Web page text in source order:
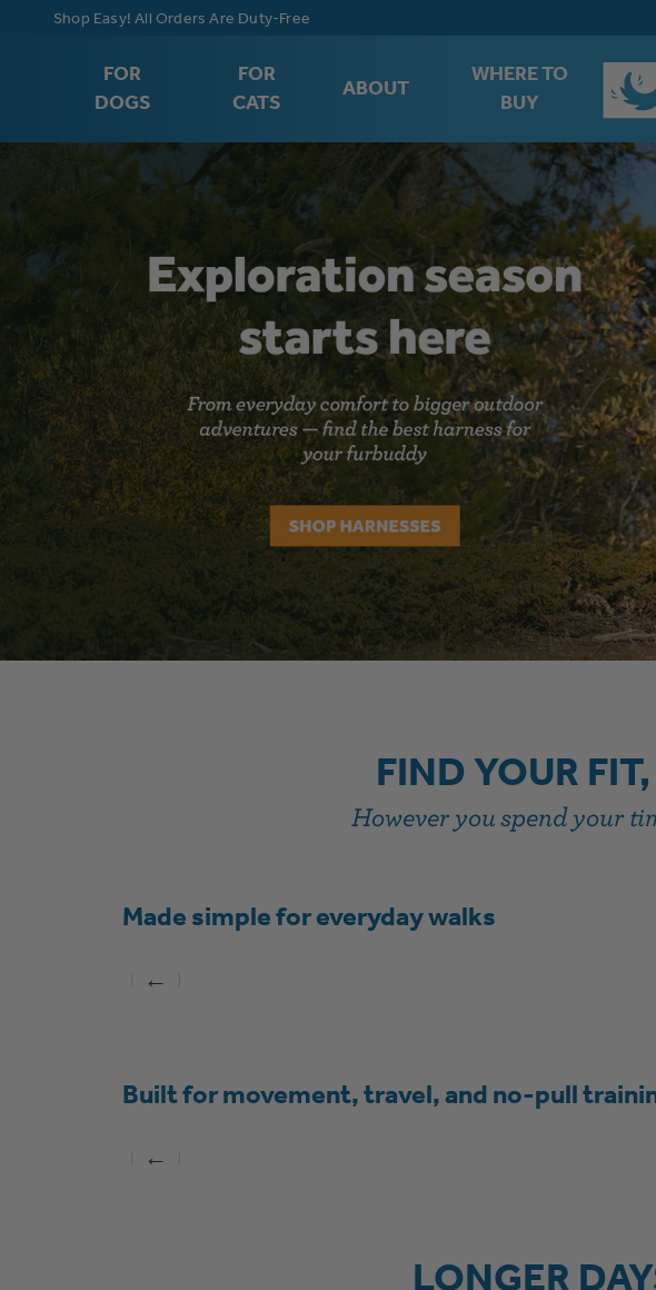
Free Shipping on Orders $75+
FOR
DOGS
FOR
CATS
ABOUT
WHERE TO
BUY
FIND YOUR
However you spend your
Made simple for everyday walks
←
Built for movement, travel, and no-pull
←
LONGER